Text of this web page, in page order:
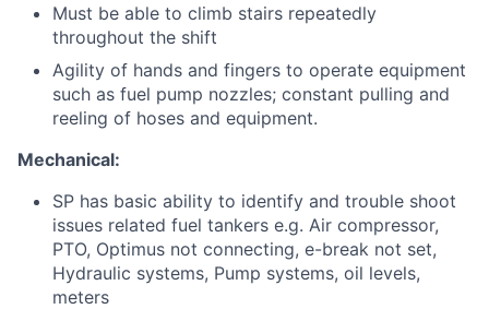
Must be able to climb stairs repeatedly
throughout the shift
Agility of hands and fingers to operate equipment
such as fuel pump nozzles; constant pulling and
reeling of hoses and equipment.
Mechanical:
SP has basic ability to identify and trouble shoot
issues related fuel tankers e.g. Air compressor,
PTO, Optimus not connecting, e-break not set,
Hydraulic systems, Pump systems, oil levels,
meters